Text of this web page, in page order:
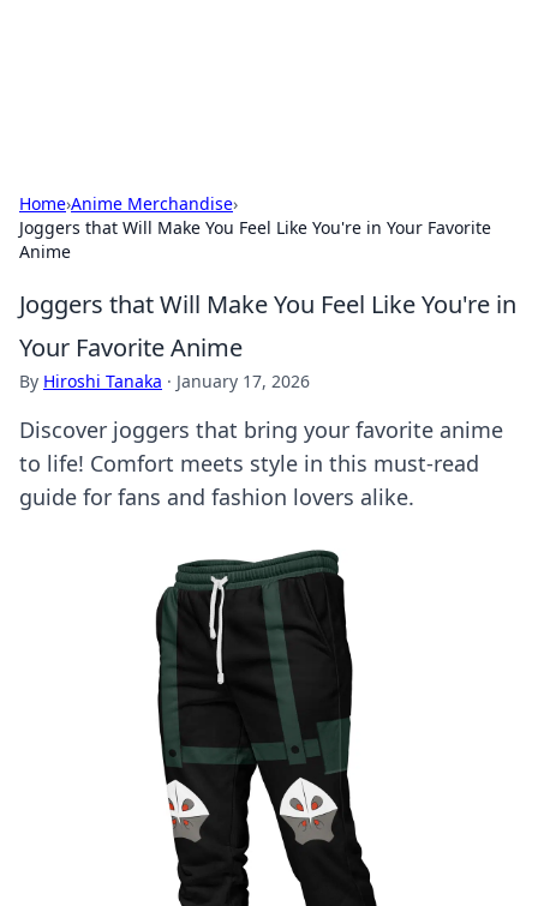
Home›Anime Merchandise›
Joggers that Will Make You Feel Like You're in Your Favorite
Anime
Joggers that Will Make You Feel Like You're in
Your Favorite Anime
By Hiroshi Tanaka · January 17, 2026
Discover joggers that bring your favorite anime
to life! Comfort meets style in this must-read
guide for fans and fashion lovers alike.